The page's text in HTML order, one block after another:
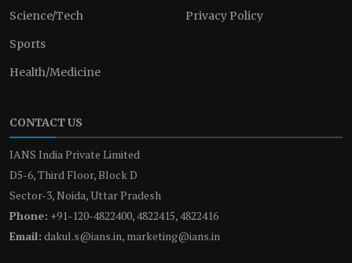
Science/Tech
Sports
Health/Medicine
Privacy Policy
CONTACT US
IANS India Private Limited
D5-6, Third Floor, Block D
Sector-3, Noida, Uttar Pradesh
Phone: +91-120-4822400, 4822415, 4822416
Email: dakul.s@ians.in, marketing@ians.in